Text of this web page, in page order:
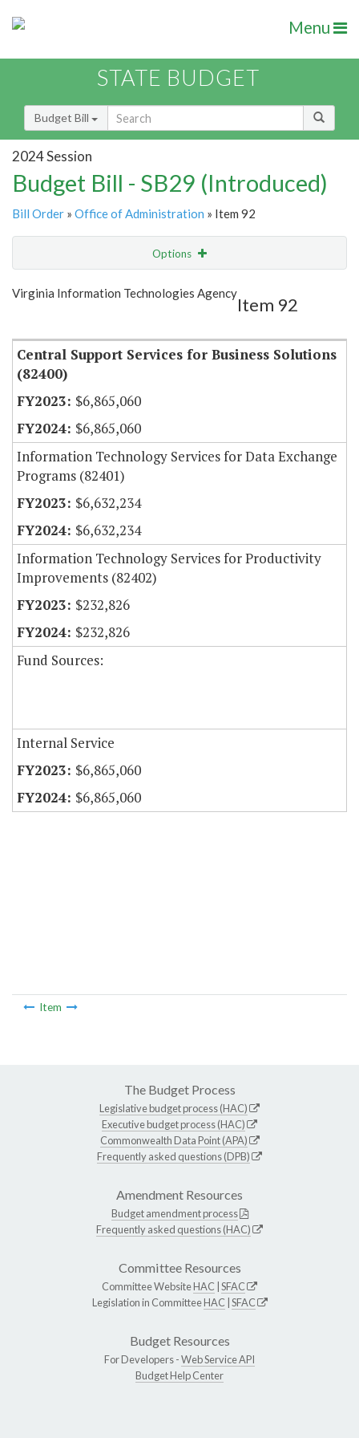
Menu
STATE BUDGET
Budget Bill
2024 Session
Budget Bill - SB29 (Introduced)
Bill Order » Office of Administration » Item 92
Options
Show Highlight Email
Virginia Information Technologies Agency
Item 92
Central Support Services for Business Solutions
(82400)
$6,865,060
$6,865,060
Information Technology Services for Data Exchange
Programs (82401)
$6,632,234
$6,632,234
Information Technology Services for Productivity
Improvements (82402)
$232,826
$232,826
Fund Sources:
Internal Service
$6,865,060
$6,865,060
Item
The Budget Process
Legislative budget process (HAC)
Executive budget process (HAC)
Commonwealth Data Point (APA)
Frequently asked questions (DPB)
Amendment Resources
Budget amendment process
Frequently asked questions (HAC)
Committee Resources
Committee WebsiteHAC SFAC
Legislation in CommitteeHAC SFAC
Budget Resources
For Developers -Web Service API
Budget Help Center